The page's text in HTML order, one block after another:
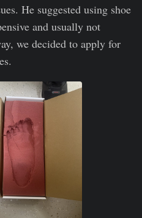
He suggested using shoe
and usually not
we decided to apply for